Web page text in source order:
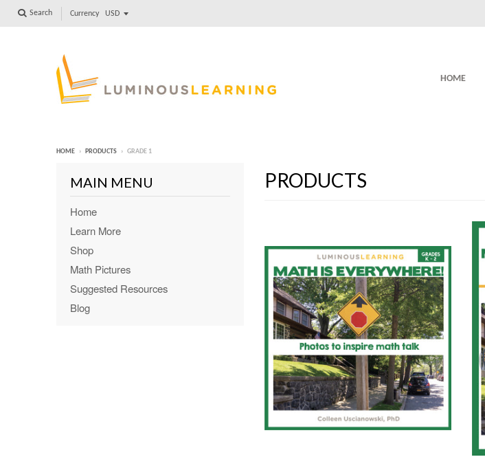
Search Currency
HOME
HOME › PRODUCTS › GRADE 1
PRODUCTS
MAIN MENU
Home
Learn More
Shop
Math Pictures
Suggested Resources
Blog